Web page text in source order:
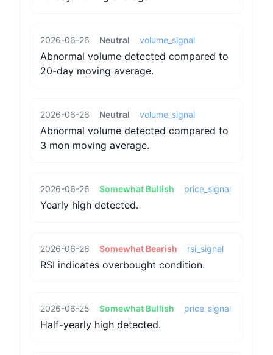
2026-06-26 Neutral volume_signal
Abnormal volume detected compared to
20-day moving average.
2026-06-26 Neutral volume_signal
Abnormal volume detected compared to
3 mon moving average.
2026-06-26 Somewhat Bullish price_signal
Yearly high detected.
2026-06-26 Somewhat Bearish rsi_signal
RSI indicates overbought condition.
2026-06-25 Somewhat Bullish price_signal
Half-yearly high detected.